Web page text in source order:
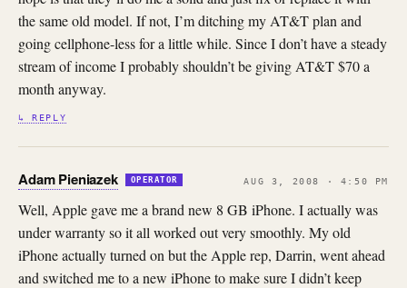
the same old model. If not, I’m ditching my AT&T plan and
going cellphone-less for a little while. Since I don’t have a steady
stream of income I probably shouldn’t be giving AT&T $70 a
month anyway.
↳ REPLY
Adam Pieniazek OPERATOR AUG 3, 2008 · 4:50 PM
Well, Apple gave me a brand new 8 GB iPhone. I actually was
under warranty so it all worked out very smoothly. My old
iPhone actually turned on but the Apple rep, Darrin, went ahead
and switched me to a new iPhone to make sure I didn’t keep